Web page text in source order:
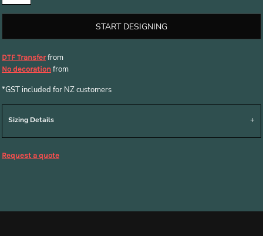
START DESIGNING
DTF Transferfrom
No decoration from
*GST included for NZ customers
Sizing Details
Request a quote